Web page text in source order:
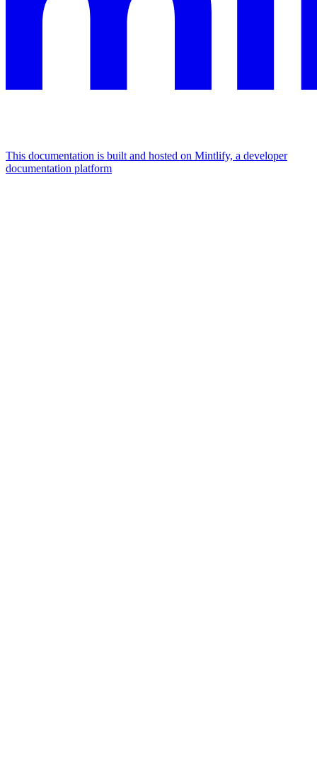
This documentation is built and hosted on Mintlify, a developer
documentation platform